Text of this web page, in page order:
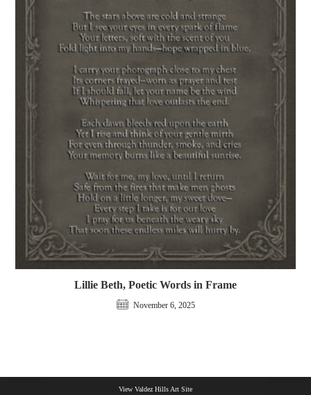
Lillie Beth, Poetic Words in Frame
November 6, 2025
View Valdez Hills Art Site